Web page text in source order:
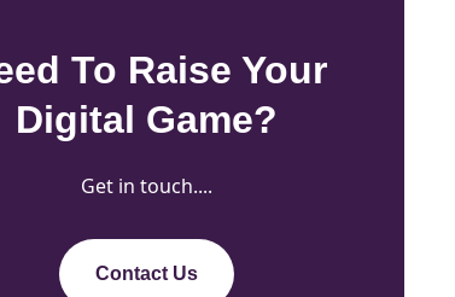
To Raise Your
Digital Game?
Get in touch....
Contact Us